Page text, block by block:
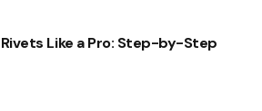
Like a Pro: Step-by-Step